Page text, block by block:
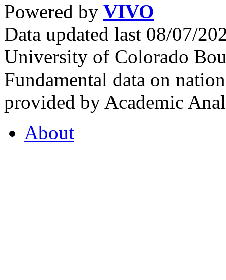
Powered by VIVO
Data updated last 08/07/
University of Colorado
Fundamental data on
provided by Academic
About